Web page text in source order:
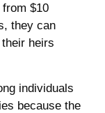
$10
they can
heirs
individuals
because the